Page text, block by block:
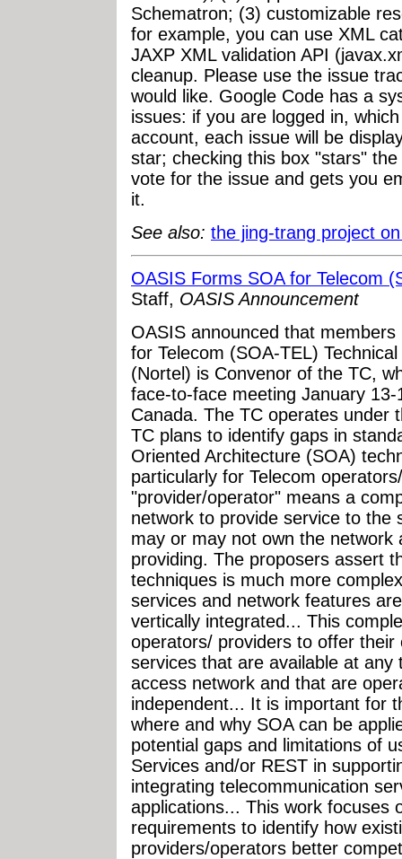
Schematron; (3) customizable
for example, you can use XML
JAXP XML validation API
cleanup. Please use the issue
would like. Google Code has a
issues: if you are logged in,
account, each issue will be
star; checking this box "stars"
vote for the issue and gets you
it.
See also: the jing-trang project
OASIS Forms SOA for Telecom
Staff, OASIS Announcement
OASIS announced that
for Telecom (SOA-TEL)
(Nortel) is Convenor of the TC,
face-to-face meeting January
Canada. The TC operates under
TC plans to identify gaps in
Oriented Architecture (SOA)
particularly for Telecom
"provider/operator" means a
network to provide service to the
may or may not own the
providing. The proposers assert
techniques is much more
services and network features
vertically integrated... This
operators/ providers to offer
services that are available at
access network and that are
independent... It is important for
where and why SOA can be
potential gaps and limitations of
Services and/or REST in
integrating telecommunication
applications... This work focuses
requirements to identify how
providers/operators better